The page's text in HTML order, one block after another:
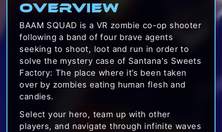
Overview
BAAM SQUAD is a VR zombie co-op shooter
following a band of four brave agents
seeking to shoot, loot and run in order to
solve the mystery case of Santana's Sweets
Factory: The place where it’s been taken
over by zombies eating human flesh and
candies.
Select your hero, team up with other
players, and navigate through infinite waves